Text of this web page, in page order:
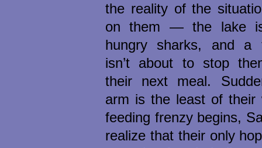
the reality of the
on them — the lake
hungry sharks, and a
isn’t about to stop
their next meal.
arm is the least of their
feeding frenzy begins,
realize that their only